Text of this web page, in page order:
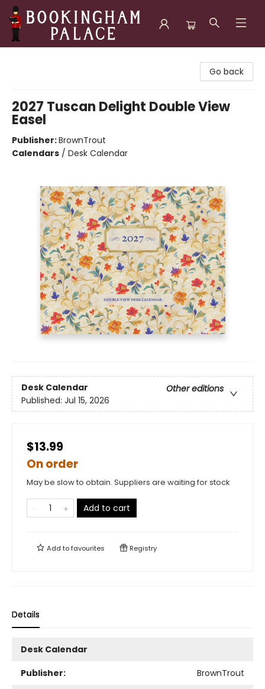
Go back
2027 Tuscan Delight Double View
Easel
Publisher:BrownTrout
Calendars / Desk Calendar
Desk Calendar
Other editions
Published: Jul 15, 2026
$13.99
On order
May be slow to obtain. Suppliers are waiting for stock
Add to cart
Add tofavourites Registry
Details
Desk Calendar
Publisher:
BrownTrout